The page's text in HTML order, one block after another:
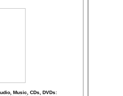
Music, CDs, DVDs: